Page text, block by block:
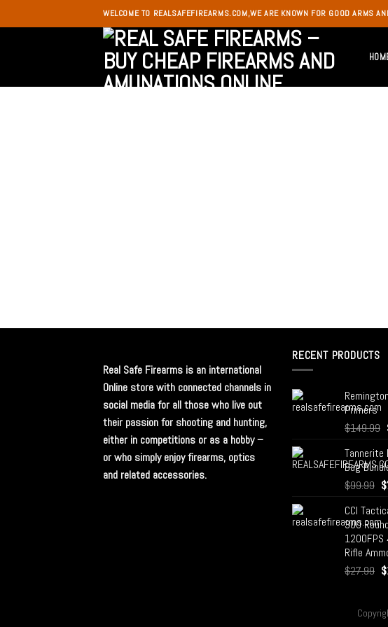
to
WELCOME TO REALSAFEFIREARMS.COM,WE ARE KNOWN FOR GOOD ARMS
Real Safe Firearms is an international
Online store with connected channels in
social media for all those who live out
their passion for shooting and hunting,
either in competitions or as a hobby –
or who simply enjoy firearms, optics
and related accessories.
RECENT PRODUCTS
Primers
$149.99
Tannerite
Bag
$99.99 $
CCI
300
1200FPS
Rifle
$27.99 $